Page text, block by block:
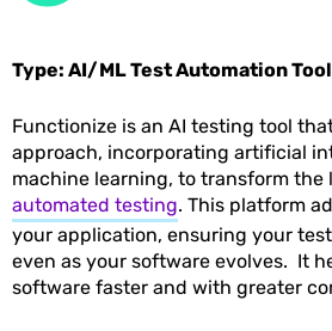
Type: AI/ML Test Automation Tool
Functionize is an AI testing tool
approach, incorporating artificial
machine learning, to transform the
automated testing. This platform
your application, ensuring your
even as your software evolves. It
software faster and with greater